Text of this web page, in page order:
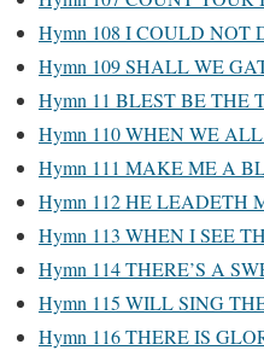
Hymn 108 I COULD NOT
Hymn 109 SHALL WE
Hymn 11 BLEST BE THE
Hymn 110 WHEN WE
Hymn 111 MAKE ME A
Hymn 112 HE LEADETH
Hymn 113 WHEN I SEE
Hymn 114 THERE’S A
Hymn 115 WILL SING
Hymn 116 THERE IS